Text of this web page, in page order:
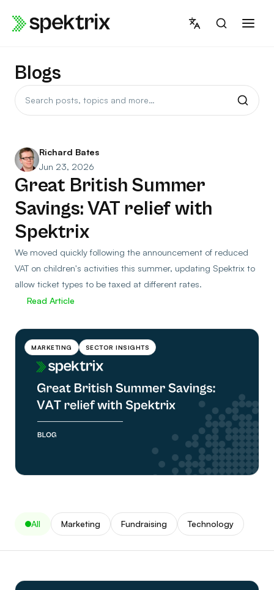
Blogs
Richard Bates
Jun 23, 2026
Great British Summer
Savings: VAT relief with
Spektrix
We moved quickly following the announcement of reduced
VAT on children's activities this summer, updating Spektrix to
allow ticket types to be taxed at different rates.
Read Article
MARKETING SECTOR INSIGHTS
All Marketing Fundraising Technology